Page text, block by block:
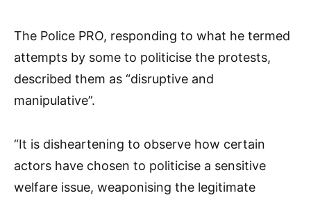
The Police PRO, responding to what he termed
attempts by some to politicise the protests,
described them as “disruptive and
manipulative”.
“It is disheartening to observe how certain
actors have chosen to politicise a sensitive
welfare issue, weaponising the legitimate